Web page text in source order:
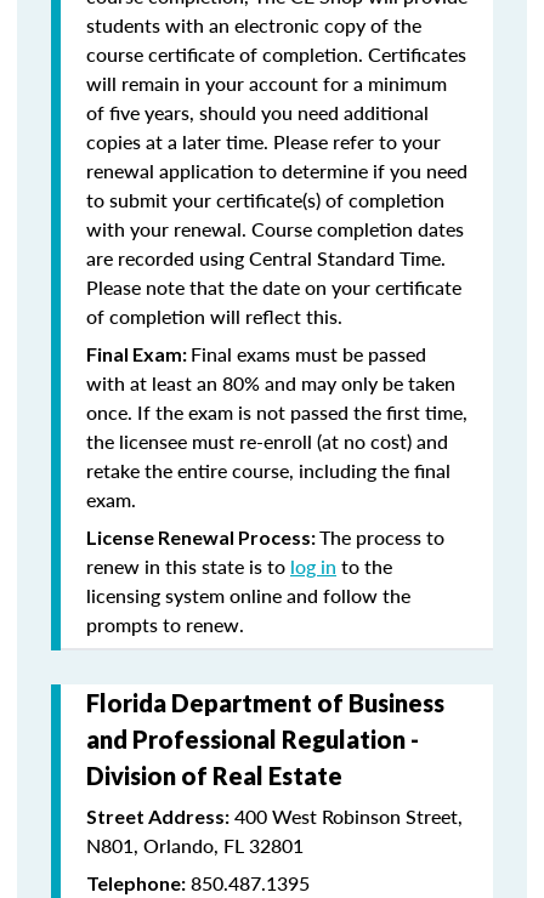
students with an electronic copy of the
course certificate of completion. Certificates
will remain in your account for a minimum
of five years, should you need additional
copies at a later time. Please refer to your
renewal application to determine if you need
to submit your certificate(s) of completion
with your renewal. Course completion dates
are recorded using Central Standard Time.
Please note that the date on your certificate
of completion will reflect this.
Final Exam: Final exams must be passed
with at least an 80% and may only be taken
once. If the exam is not passed the first time,
the licensee must re-enroll (at no cost) and
retake the entire course, including the final
exam.
License Renewal Process:The process to
renew in this state is to log in to the
licensing system online and follow the
prompts to renew.
Florida Department of Business
and Professional Regulation -
Division of Real Estate
Street Address: 400 West Robinson Street,
N801, Orlando, FL 32801
Telephone: 850.487.1395